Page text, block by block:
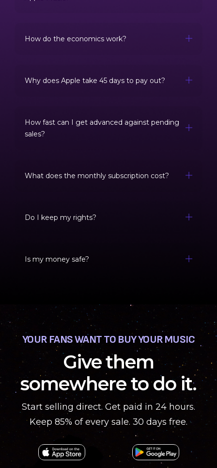
How do the economics work?
Why does Apple take 45 days to pay out?
How fast can I get advanced against pending
sales?
What does the monthly subscription cost?
Do I keep my rights?
Is my money safe?
YOUR FANS WANT TO BUY YOUR MUSIC
Give them
somewhere to do it.
Start selling direct. Get paid in 24 hours.
Keep 85% of every sale. 30 days free.